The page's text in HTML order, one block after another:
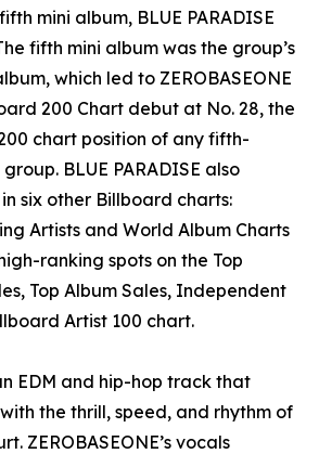
fifth mini album, BLUE PARADISE
fifth mini album was the group’s
which led to ZEROBASEONE
200 Chart debut at No. 28, the
chart position of any fifth-
BLUE PARADISE also
six other Billboard charts:
Artists and World Album Charts
ranking spots on the Top
Top Album Sales, Independent
Artist 100 chart.
EDM and hip-hop track that
the thrill, speed, and rhythm of
ZEROBASEONE’s vocals